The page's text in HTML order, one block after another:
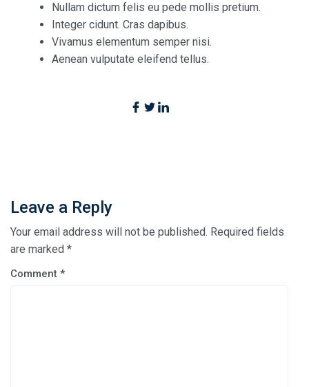
Nullam dictum felis eu pede mollis pretium.
Integer cidunt. Cras dapibus.
Vivamus elementum semper nisi.
Aenean vulputate eleifend tellus.
Leave a Reply
Your email address will not be published. Required fields
are marked *
Comment *